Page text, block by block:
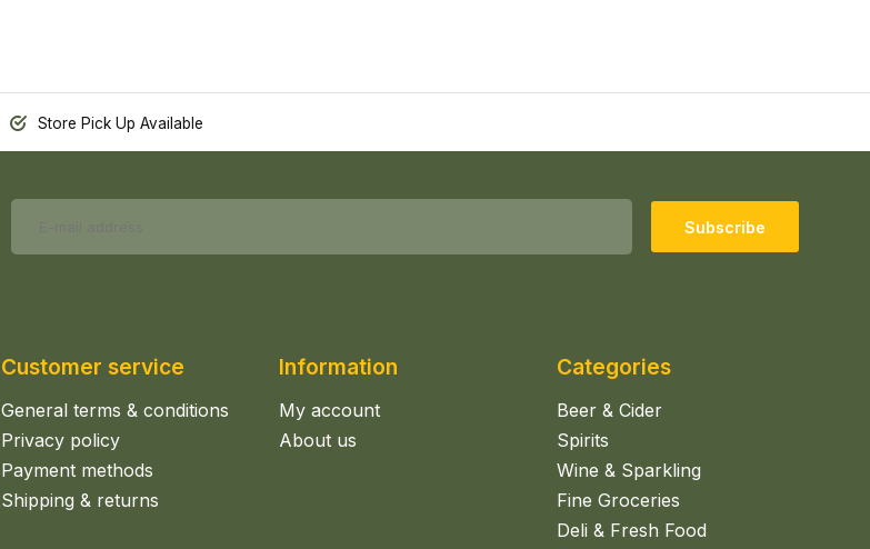
Store Pick Up Available
Subscribe
Customer service
General terms & conditions
Privacy policy
Payment methods
Shipping & returns
Information
My account
About us
Categories
Beer & Cider
Spirits
Wine & Sparkling
Fine Groceries
Deli & Fresh Food